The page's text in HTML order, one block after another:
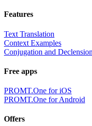
Features
Text Translation
Context Examples
Conjugation and Declension
Free apps
PROMT.One for iOS
PROMT.One for Android
Offers